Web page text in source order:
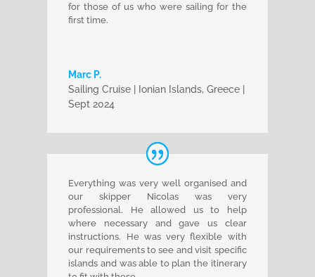
for those of us who were sailing for the
first time.
Marc P.
Sailing Cruise | Ionian Islands, Greece |
Sept 2024
Everything was very well organised and
our skipper Nicolas was very
professional. He allowed us to help
where necessary and gave us clear
instructions. He was very flexible with
our requirements to see and visit specific
islands and was able to plan the itinerary